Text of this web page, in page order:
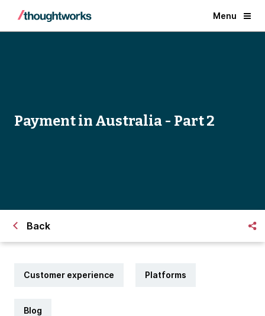
Menu
Payment in Australia - Part 2
Back
Customer experience Platforms
Blog